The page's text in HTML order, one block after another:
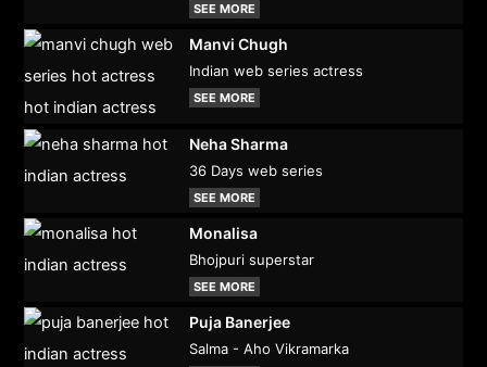
SEE MORE
Manvi Chugh
Indian web series actress
SEE MORE
Neha Sharma
36 Days web series
SEE MORE
Monalisa
Bhojpuri superstar
SEE MORE
Puja Banerjee
Salma - Aho Vikramarka